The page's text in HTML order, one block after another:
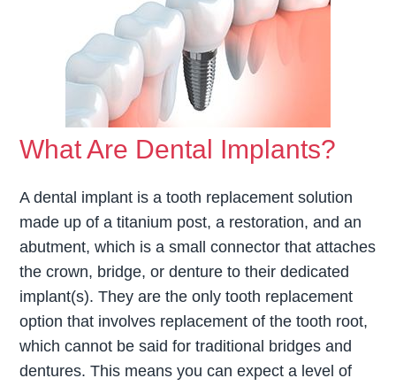
What Are Dental Implants?
A dental implant is a tooth replacement solution
made up of a titanium post, a restoration, and an
abutment, which is a small connector that attaches
the crown, bridge, or denture to their dedicated
implant(s). They are the only tooth replacement
option that involves replacement of the tooth root,
which cannot be said for traditional bridges and
dentures. This means you can expect a level of